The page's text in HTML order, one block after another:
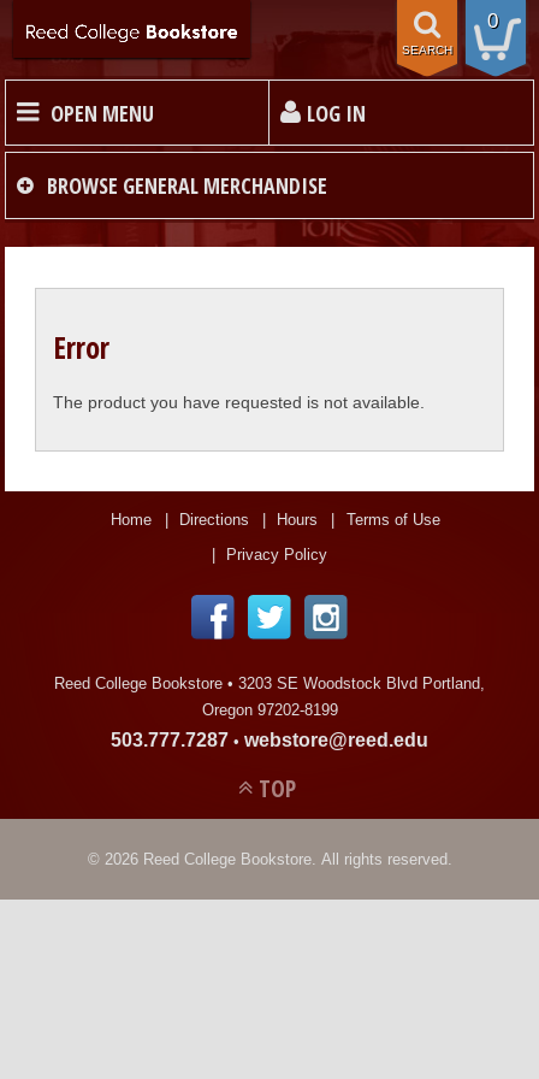
0
SEARCH
OPEN MENU LOG IN
HOME
MERCHANDISE
GIFT CARDS
BOOKSTORE CHARGE ACCOUNT
BROWSE GENERAL MERCHANDISE
Error
The product you have requested is not available.
Home Directions Hours
Terms of Use
Privacy Policy
Reed College Bookstore • 3203 SE Woodstock Blvd Portland,
Oregon 97202-8199
503.777.7287 • webstore@reed.edu
TOP
© 2026 Reed College Bookstore. All rights reserved.